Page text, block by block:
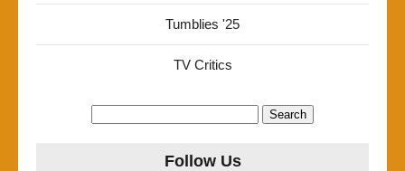
Tumblies '25
TV Critics
Follow Us